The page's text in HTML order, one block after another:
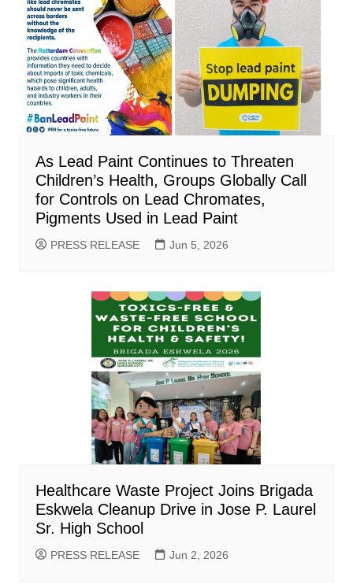
As Lead Paint Continues to Threaten
Children’s Health, Groups Globally Call
for Controls on Lead Chromates,
Pigments Used in Lead Paint
PRESS RELEASE Jun 5, 2026
Healthcare Waste Project Joins Brigada
Eskwela Cleanup Drive in Jose P. Laurel
Sr. High School
PRESS RELEASE Jun 2, 2026